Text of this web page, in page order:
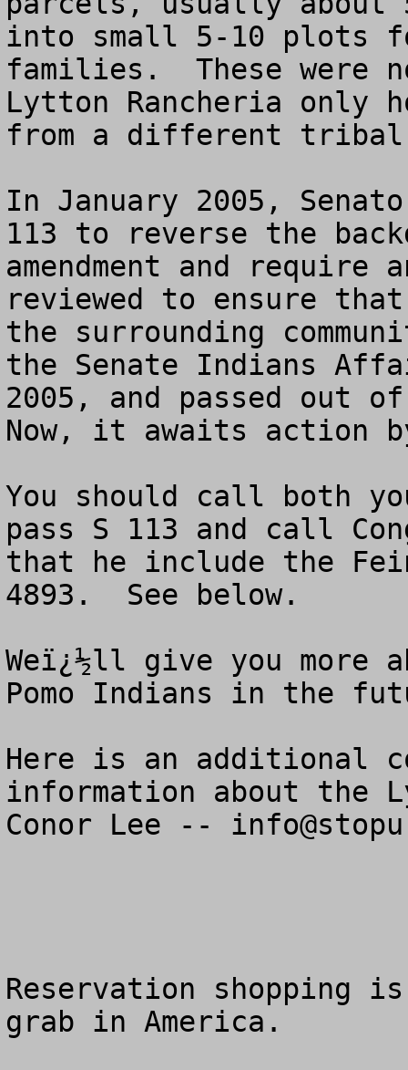
into small 5-10 plots
families.  These
Lytton Rancheria only
from a different tribal
In January 2005,
113 to reverse the
amendment and require
reviewed to ensure
the surrounding
the Senate Indians
2005, and passed out
Now, it awaits action
You should call both
pass S 113 and call
that he include the
4893.  See below.
Weï¿½ll give you more
Pomo Indians in the
Here is an additional
information about the
Conor Lee --
Reservation shopping
grab in America.